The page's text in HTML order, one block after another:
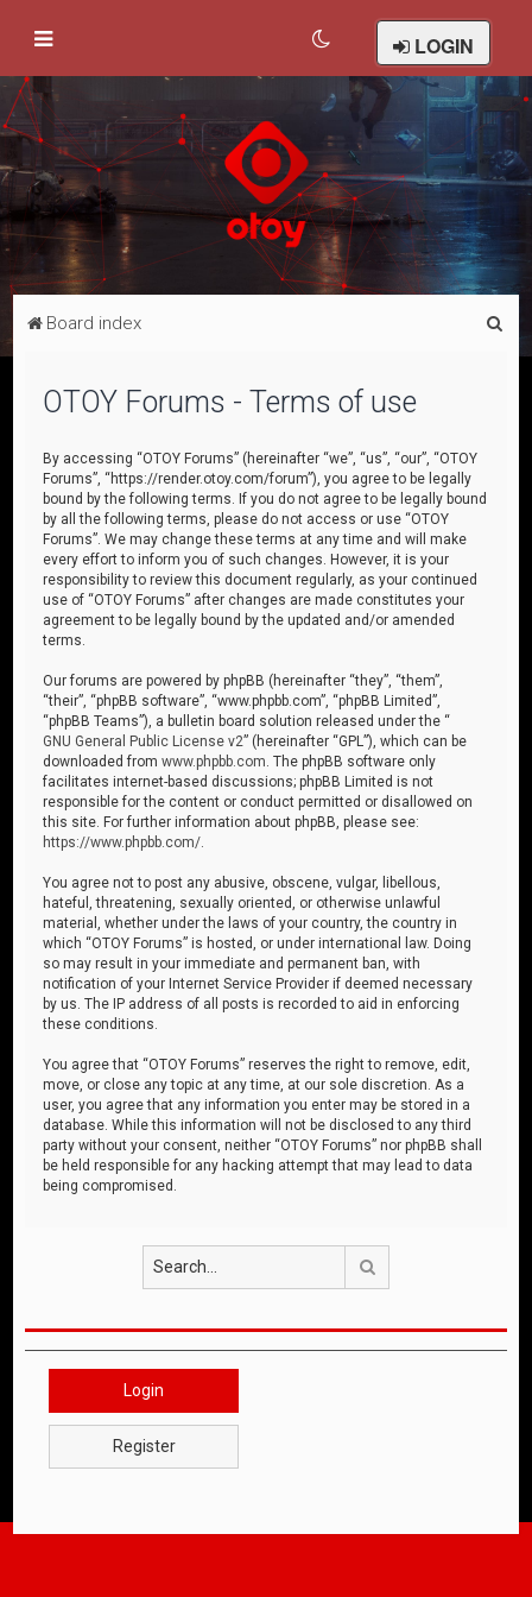
LOGIN
Board index
OTOY Forums - Terms of use
By accessing “OTOY Forums” (hereinafter “we”, “us”, “our”, “OTOY
Forums”, “https://render.otoy.com/forum”), you agree to be legally
bound by the following terms. If you do not agree to be legally bound
by all the following terms, please do not access or use “OTOY
Forums”. We may change these terms at any time and will make
every effort to inform you of such changes. However, it is your
responsibility to review this document regularly, as your continued
use of “OTOY Forums” after changes are made constitutes your
agreement to be legally bound by the updated and/or amended
terms.
Our forums are powered by phpBB (hereinafter “they”, “them”,
“their”, “phpBB software”, “www.phpbb.com”, “phpBB Limited”,
“phpBB Teams”), a bulletin board solution released under the “
GNU General Public License v2” (hereinafter “GPL”), which can be
downloaded fromwww.phpbb.com . The phpBB software only
facilitates internet-based discussions; phpBB Limited is not
responsible for the content or conduct permitted or disallowed on
this site. For further information about phpBB, please see:
https://www.phpbb.com/
You agree not to post any abusive, obscene, vulgar, libellous,
hateful, threatening, sexually oriented, or otherwise unlawful
material, whether under the laws of your country, the country in
which “OTOY Forums” is hosted, or under international law. Doing
so may result in your immediate and permanent ban, with
notification of your Internet Service Provider if deemed necessary
by us. The IP address of all posts is recorded to aid in enforcing
these conditions.
You agree that “OTOY Forums” reserves the right to remove, edit,
move, or close any topic at any time, at our sole discretion. As a
user, you agree that any information you enter may be stored in a
database. While this information will not be disclosed to any third
party without your consent, neither “OTOY Forums” nor phpBB shall
be held responsible for any hacking attempt that may lead to data
being compromised.
Login
Register